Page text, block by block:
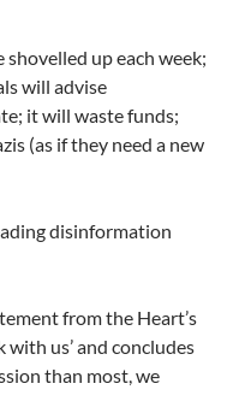
shovelled up each week;
will advise
it will waste funds;
(as if they need a new
disinformation
from the Heart’s
us’ and concludes
than most, we